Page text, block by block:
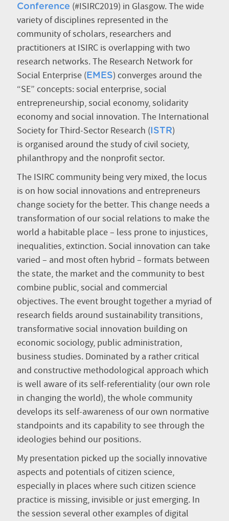
Conference (#ISIRC2019) in Glasgow. The wide
variety of disciplines represented in the
community of scholars, researchers and
practitioners at ISIRC is overlapping with two
research networks. The Research Network for
Social Enterprise (EMES) converges around the
“SE” concepts: social enterprise, social
entrepreneurship, social economy, solidarity
economy and social innovation. The International
Society for Third-Sector Research (ISTR)
is organised around the study of civil society,
philanthropy and the nonprofit sector.
The ISIRC community being very mixed, the locus
is on how social innovations and entrepreneurs
change society for the better. This change needs a
transformation of our social relations to make the
world a habitable place – less prone to injustices,
inequalities, extinction. Social innovation can take
varied – and most often hybrid – formats between
the state, the market and the community to best
combine public, social and commercial
objectives. The event brought together a myriad of
research fields around sustainability transitions,
transformative social innovation building on
economic sociology, public administration,
business studies. Dominated by a rather critical
and constructive methodological approach which
is well aware of its self-referentiality (our own role
in changing the world), the whole community
develops its self-awareness of our own normative
standpoints and its capability to see through the
ideologies behind our positions.
My presentation picked up the socially innovative
aspects and potentials of citizen science,
especially in places where such citizen science
practice is missing, invisible or just emerging. In
the session several other examples of digital